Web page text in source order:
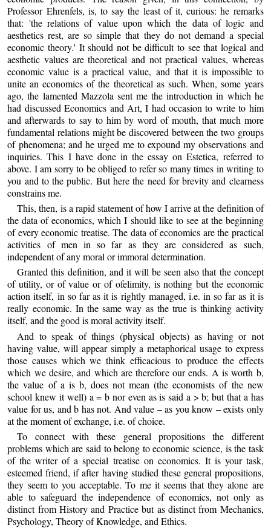
Professor Ehrenfels, is, to say the least of it, curious: he remarks
that: 'the relations of value upon which the data of logic and
aesthetics rest, are so simple that they do not demand a special
economic theory.' It should not be difficult to see that logical and
aesthetic values are theoretical and not practical values, whereas
economic value is a practical value, and that it is impossible to
unite an economics of the theoretical as such. When, some years
ago, the lamented Mazzola sent me the introduction in which he
had discussed Economics and Art, I had occasion to write to him
and afterwards to say to him by word of mouth, that much more
fundamental relations might be discovered between the two groups
of phenomena; and he urged me to expound my observations and
inquiries. This I have done in the essay on Estetica, referred to
above. I am sorry to be obliged to refer so many times in writing to
you and to the public. But here the need for brevity and clearness
constrains me.
This, then, is a rapid statement of how I arrive at the definition of
the data of economics, which I should like to see at the beginning
of every economic treatise. The data of economics are the practical
activities of men in so far as they are considered as such,
independent of any moral or immoral determination.
Granted this definition, and it will be seen also that the concept
of utility, or of value or of ofelimity, is nothing but the economic
action itself, in so far as it is rightly managed, i.e. in so far as it is
really economic. In the same way as the true is thinking activity
itself, and the good is moral activity itself.
And to speak of things (physical objects) as having or not
having value, will appear simply a metaphorical usage to express
those causes which we think efficacious to produce the effects
which we desire, and which are therefore our ends. A is worth b,
the value of a is b, does not mean (the economists of the new
school knew it well) a = b nor even as is said a > b; but that a has
value for us, and b has not. And value – as you know – exists only
at the moment of exchange, i.e. of choice.
To connect with these general propositions the different
problems which are said to belong to economic science, is the task
of the writer of a special treatise on economics. It is your task,
esteemed friend, if after having studied these general propositions,
they seem to you acceptable. To me it seems that they alone are
able to safeguard the independence of economics, not only as
distinct from History and Practice but as distinct from Mechanics,
Psychology, Theory of Knowledge, and Ethics.